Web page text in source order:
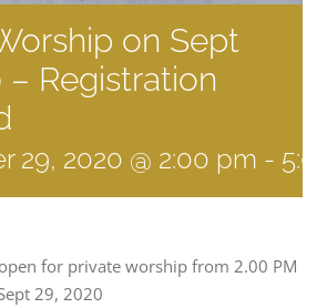
on Sept
– Registration
29, 2020 @ 2:00 pm -
for private worship from 2.00 PM
29, 2020